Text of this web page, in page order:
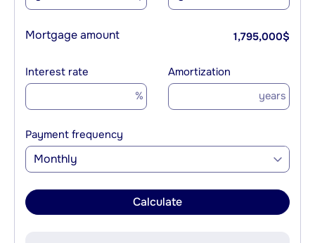
Mortgage amount 1,795,000$
Interest rate
%
Amortization
years
Payment frequency
Monthly
Calculate